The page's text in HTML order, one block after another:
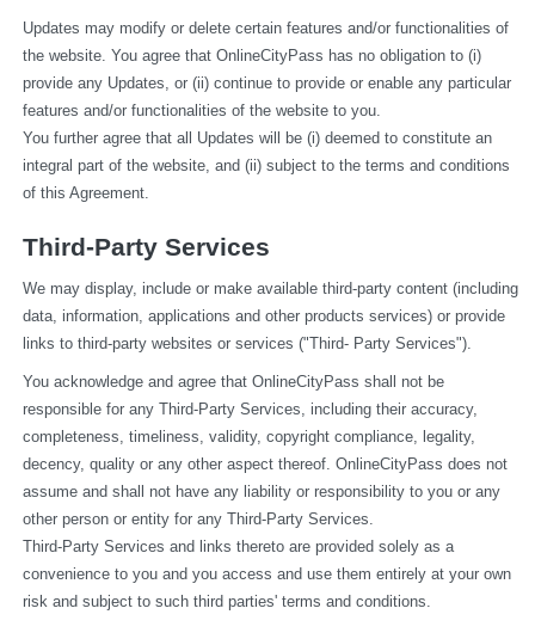
Updates may modify or delete certain features and/or functionalities of
the website. You agree that OnlineCityPass has no obligation to (i)
provide any Updates, or (ii) continue to provide or enable any particular
features and/or functionalities of the website to you.
You further agree that all Updates will be (i) deemed to constitute an
integral part of the website, and (ii) subject to the terms and conditions
of this Agreement.
Third-Party Services
We may display, include or make available third-party content (including
data, information, applications and other products services) or provide
links to third-party websites or services ("Third- Party Services").
You acknowledge and agree that OnlineCityPass shall not be
responsible for any Third-Party Services, including their accuracy,
completeness, timeliness, validity, copyright compliance, legality,
decency, quality or any other aspect thereof. OnlineCityPass does not
assume and shall not have any liability or responsibility to you or any
other person or entity for any Third-Party Services.
Third-Party Services and links thereto are provided solely as a
convenience to you and you access and use them entirely at your own
risk and subject to such third parties' terms and conditions.